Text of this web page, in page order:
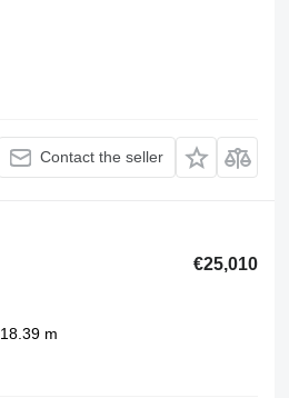
Contact the seller
€25,010
18.39 m